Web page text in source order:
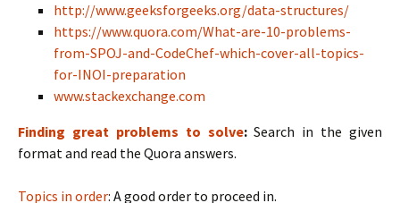
http://www.geeksforgeeks.org/data-structures/
https://www.quora.com/What-are-10-problems-
from-SPOJ-and-CodeChef-which-cover-all-topics-
for-INOI-preparation
www.stackexchange.com
Finding great problems to solve:Search in the given
format and read the Quora answers.
Topics in order: A good order to proceed in.